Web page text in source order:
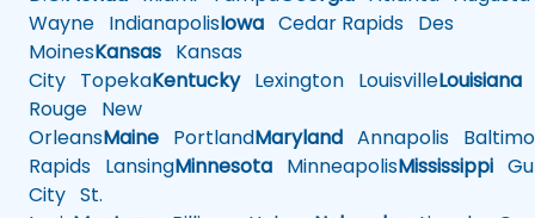
Wayne IndianapolisIowa Cedar Rapids Des
MoinesKansas Kansas
City TopekaKentuckyLexington LouisvilleLouisiana
Rouge New
OrleansMaine PortlandMaryland Annapolis
Rapids LansingMinnesota MinneapolisMississippi
City St.